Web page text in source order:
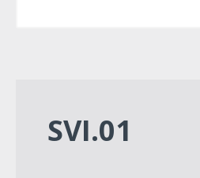
SVI.01